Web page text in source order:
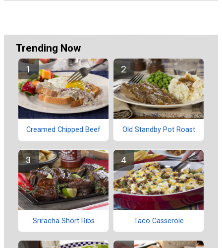
Trending Now
Creamed Chipped Beef Old Standby Pot Roast
Sriracha Short Ribs Taco Casserole